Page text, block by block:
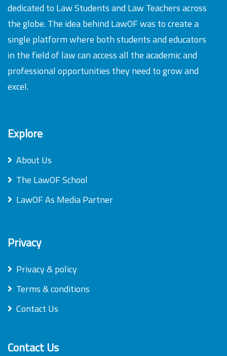
dedicated to Law Students and Law Teachers across
the globe. The idea behind LawOF was to create a
single platform where both students and educators
in the field of law can access all the academic and
professional opportunities they need to grow and
excel.
Explore
About Us
The LawOF School
LawOF As Media Partner
Privacy
Privacy & policy
Terms & conditions
Contact Us
Contact Us